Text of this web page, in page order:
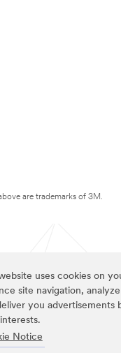
uses cookies on
site navigation,
you advertisements
Notice
are trademarks of 3M.